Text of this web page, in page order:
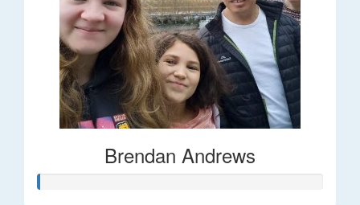
Brendan Andrews